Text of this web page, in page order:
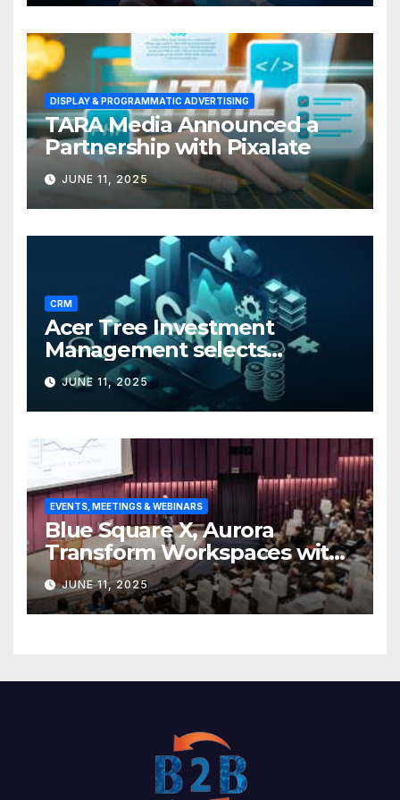
DISPLAY & PROGRAMMATIC ADVERTISING
TARA Media Announced a
Partnership with Pixalate
JUNE 11, 2025
CRM
Acer Tree Investment
Management selects
Edgefolio to support client
base
JUNE 11, 2025
EVENTS, MEETINGS & WEBINARS
Blue Square X, Aurora
Transform Workspaces with
Vision X, ReAX Room
JUNE 11, 2025